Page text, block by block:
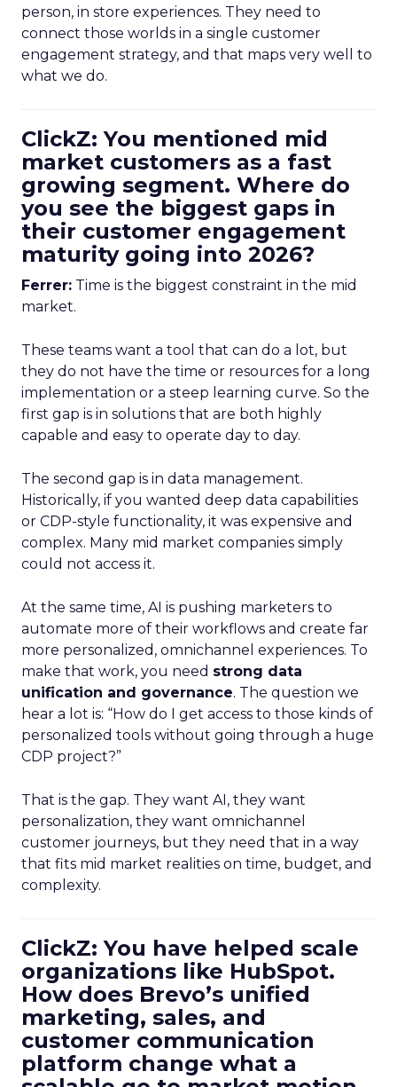
person, in store experiences. They need to
connect those worlds in a single customer
engagement strategy, and that maps very well to
what we do.
ClickZ: You mentioned mid
market customers as a fast
growing segment. Where do
you see the biggest gaps in
their customer engagement
maturity going into 2026?
Ferrer: Time is the biggest constraint in the mid
market.
These teams want a tool that can do a lot, but
they do not have the time or resources for a long
implementation or a steep learning curve. So the
first gap is in solutions that are both highly
capable and easy to operate day to day.
The second gap is in data management.
Historically, if you wanted deep data capabilities
or CDP-style functionality, it was expensive and
complex. Many mid market companies simply
could not access it.
At the same time, AI is pushing marketers to
automate more of their workflows and create far
more personalized, omnichannel experiences. To
make that work, you need strong data
unification and governance. The question we
hear a lot is: “How do I get access to those kinds of
personalized tools without going through a huge
CDP project?”
That is the gap. They want AI, they want
personalization, they want omnichannel
customer journeys, but they need that in a way
that fits mid market realities on time, budget, and
complexity.
ClickZ: You have helped scale
organizations like HubSpot.
How does Brevo’s unified
marketing, sales, and
customer communication
platform change what a